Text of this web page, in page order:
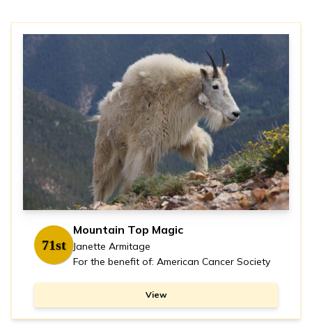
71st
Mountain Top Magic
Janette Armitage
For the benefit of: American Cancer Society
View